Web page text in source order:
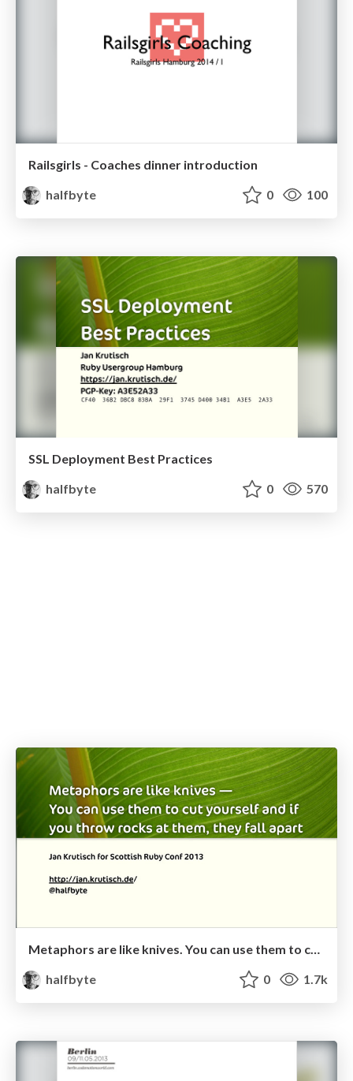
Railsgirls - Coaches dinner introduction
halfbyte
0 100
SSL Deployment Best Practices
halfbyte
0 570
Metaphors are like knives. You can use them to cut yourself and if you throw rocks at them, they fall apart
halfbyte
0 1.7k